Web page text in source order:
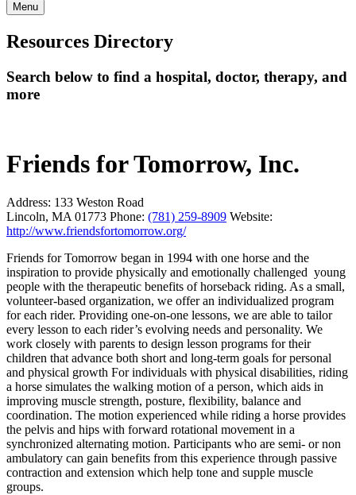
Menu
Resources Directory
Search below to find a hospital, doctor, therapy, and
more
Friends for Tomorrow, Inc.
Address: 133 Weston Road
Lincoln, MA 01773 Phone: (781) 259-8909 Website:
http://www.friendsfortomorrow.org/
Friends for Tomorrow began in 1994 with one horse and the
inspiration to provide physically and emotionally challenged young
people with the therapeutic benefits of horseback riding. As a small,
volunteer-based organization, we offer an individualized program
for each rider. Providing one-on-one lessons, we are able to tailor
every lesson to each rider’s evolving needs and personality. We
work closely with parents to design lesson programs for their
children that advance both short and long-term goals for personal
and physical growth For individuals with physical disabilities, riding
a horse simulates the walking motion of a person, which aids in
improving muscle strength, posture, flexibility, balance and
coordination. The motion experienced while riding a horse provides
the pelvis and hips with forward rotational movement in a
synchronized alternating motion. Participants who are semi- or non
ambulatory can gain benefits from this experience through passive
contraction and extension which help tone and supple muscle
groups.